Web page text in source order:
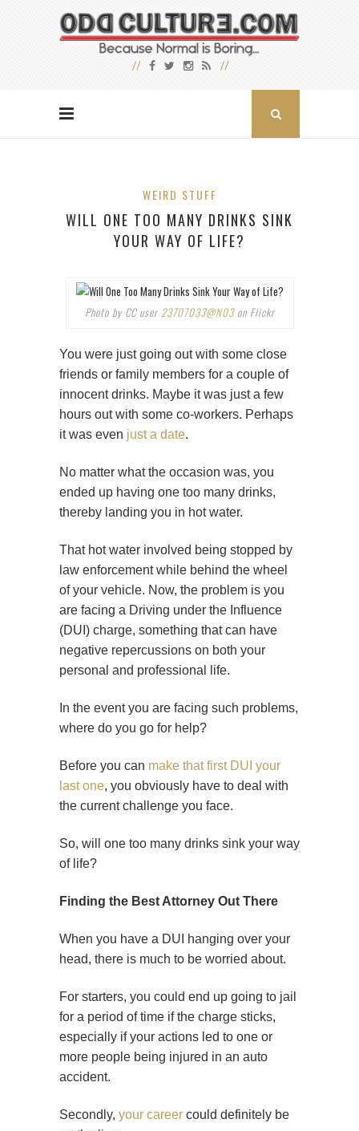
WEIRD STUFF
WILL ONE TOO MANY DRINKS SINK
YOUR WAY OF LIFE?
Photo by CC user23707033@N03on Flickr
You were just going out with some close
friends or family members for a couple of
innocent drinks. Maybe it was just a few
hours out with some co-workers. Perhaps
it was even just a date.
No matter what the occasion was, you
ended up having one too many drinks,
thereby landing you in hot water.
That hot water involved being stopped by
law enforcement while behind the wheel
of your vehicle. Now, the problem is you
are facing a Driving under the Influence
(DUI) charge, something that can have
negative repercussions on both your
personal and professional life.
In the event you are facing such problems,
where do you go for help?
Before you can make that first DUI your
last one, you obviously have to deal with
the current challenge you face.
So, will one too many drinks sink your way
of life?
Finding the Best Attorney Out There
When you have a DUI hanging over your
head, there is much to be worried about.
For starters, you could end up going to jail
for a period of time if the charge sticks,
especially if your actions led to one or
more people being injured in an auto
accident.
Secondly, your career could definitely be